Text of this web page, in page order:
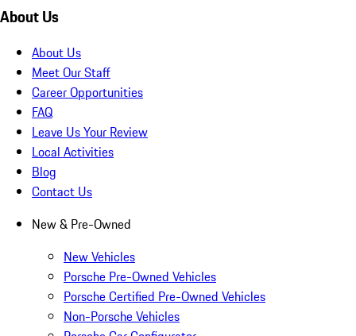
About Us
About Us
Meet Our Staff
Career Opportunities
FAQ
Leave Us Your Review
Local Activities
Blog
Contact Us
New & Pre-Owned
New Vehicles
Porsche Pre-Owned Vehicles
Porsche Certified Pre-Owned Vehicles
Non-Porsche Vehicles